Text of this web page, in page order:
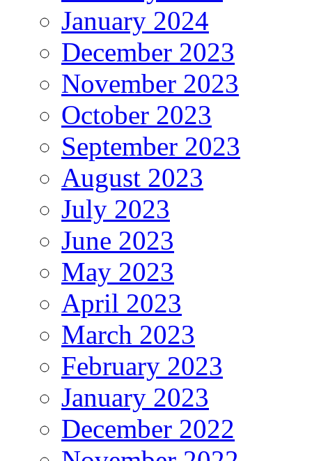
January 2024
December 2023
November 2023
October 2023
September 2023
August 2023
July 2023
June 2023
May 2023
April 2023
March 2023
February 2023
January 2023
December 2022